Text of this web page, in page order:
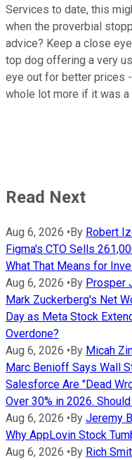
Services to date, this
when the proverbial
advice? Keep a close
top dog offering a very
eye out for better prices
whole lot more if it was a
Read Next
Aug 6, 2026 •By Robert
Figma's CTO Sells
What That Means for
Aug 6, 2026 •By Prosper
Mark Zuckerberg's Net
Day as Meta Stock
Overdone?
Aug 6, 2026 •By Micah
Marc Benioff Says Wall
Salesforce Are "Dead
Over 30% in 2026.
Aug 6, 2026 •By Jeremy
Why AppLovin Stock
Aug 6, 2026 •By Rich